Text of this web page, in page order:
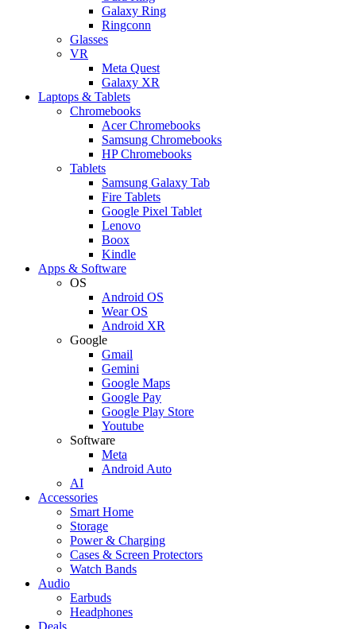
Galaxy Ring
Ringconn
Glasses
VR
Meta Quest
Galaxy XR
Laptops & Tablets
Chromebooks
Acer Chromebooks
Samsung Chromebooks
HP Chromebooks
Tablets
Samsung Galaxy Tab
Fire Tablets
Google Pixel Tablet
Lenovo
Boox
Kindle
Apps & Software
OS
Android OS
Wear OS
Android XR
Google
Gmail
Gemini
Google Maps
Google Pay
Google Play Store
Youtube
Software
Meta
Android Auto
AI
Accessories
Smart Home
Storage
Power & Charging
Cases & Screen Protectors
Watch Bands
Audio
Earbuds
Headphones
Deals